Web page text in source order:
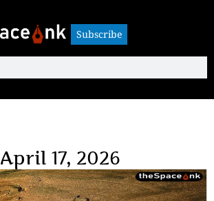
Subscribe
April 17, 2026